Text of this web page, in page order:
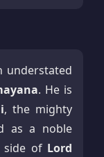
understated
. He is
, the mighty
as a noble
side of Lord